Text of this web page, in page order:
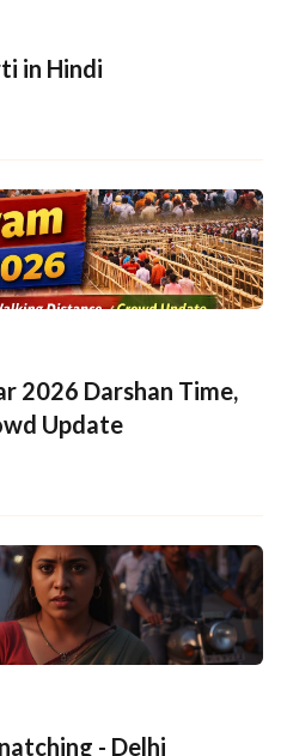
in Hindi
2026 Darshan Time,
Update
- Delhi